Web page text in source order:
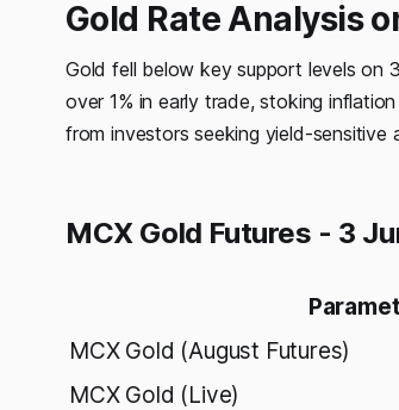
Gold Rate Analysis
Gold fell below key support levels on
over 1% in early trade, stoking
from investors seeking yield-sensitive
MCX Gold Futures - 3
MCX Gold (August Futures)
MCX Gold (Live)